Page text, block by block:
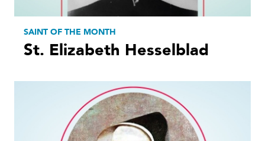
SAINT OF THE MONTH
St. Elizabeth Hesselblad